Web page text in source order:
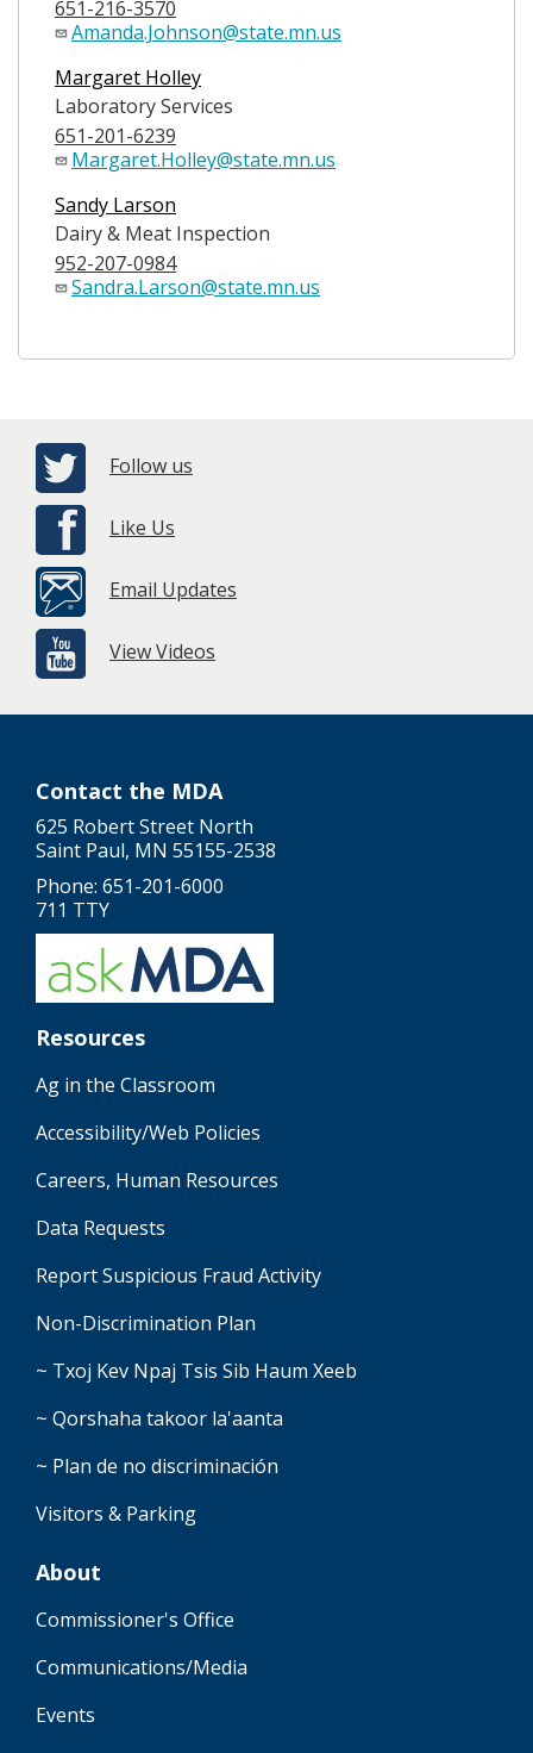
651-216-3570
Amanda.Johnson@state.mn.us
Margaret Holley
Laboratory Services
651-201-6239
Margaret.Holley@state.mn.us
Sandy Larson
Dairy & Meat Inspection
952-207-0984
Sandra.Larson@state.mn.us
Follow us
Like Us
Email Updates
View Videos
Contact the MDA
625 Robert Street North
Saint Paul, MN 55155-2538
Phone: 651-201-6000
711 TTY
Resources
Ag in the Classroom
Accessibility/Web Policies
Careers, Human Resources
Data Requests
Report Suspicious Fraud Activity
Non-Discrimination Plan
~ Txoj Kev Npaj Tsis Sib Haum Xeeb
~ Qorshaha takoor la'aanta
~ Plan de no discriminación
Visitors & Parking
About
Commissioner's Office
Communications/Media
Events